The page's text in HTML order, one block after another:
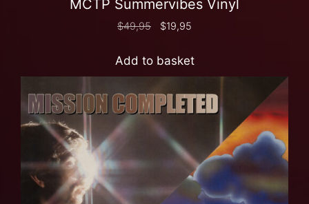
MCTP Summervibes Vinyl
$49,95 $19,95
Add to basket